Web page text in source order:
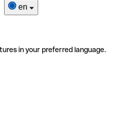
en
in your preferred language.